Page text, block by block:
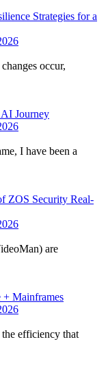
Strategies for a
occur,
Journey
I have been a
ZOS Security Real-
are
Mainframes
efficiency that